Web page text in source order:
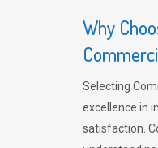
Why
Selecting
excellence in
satisfaction.